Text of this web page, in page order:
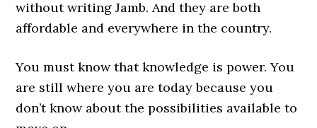
without writing Jamb. And they are both
affordable and everywhere in the country.
You must know that knowledge is power. You
are still where you are today because you
don’t know about the possibilities available to